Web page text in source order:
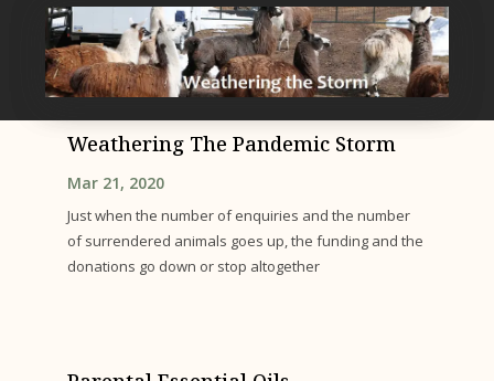
Weathering The Pandemic Storm
Mar 21, 2020
Just when the number of enquiries and the number
of surrendered animals goes up, the funding and the
donations go down or stop altogether